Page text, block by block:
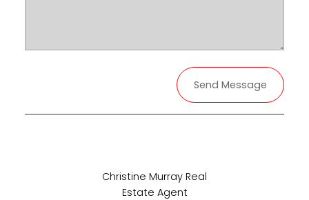
Send Message
Christine Murray Real
Estate Agent